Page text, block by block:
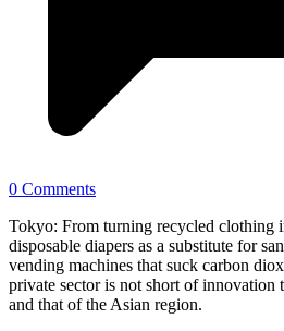
0 Comments
Tokyo: From turning recycled clothing
disposable diapers as a substitute for
vending machines that suck carbon
private sector is not short of innovation
and that of the Asian region.